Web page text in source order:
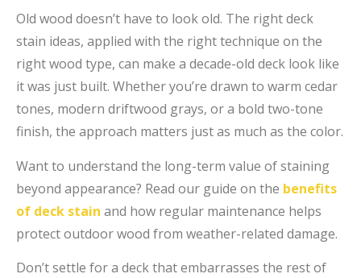
Old wood doesn’t have to look old. The right deck
stain ideas, applied with the right technique on the
right wood type, can make a decade-old deck look like
it was just built. Whether you’re drawn to warm cedar
tones, modern driftwood grays, or a bold two-tone
finish, the approach matters just as much as the color.
Want to understand the long-term value of staining
beyond appearance? Read our guide on the benefits
of deck stain and how regular maintenance helps
protect outdoor wood from weather-related damage.
Don’t settle for a deck that embarrasses the rest of